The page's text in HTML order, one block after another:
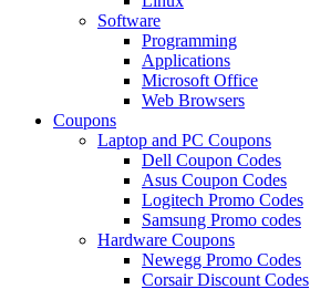
Software
Programming
Applications
Microsoft Office
Web Browsers
Coupons
Laptop and PC Coupons
Dell Coupon Codes
Asus Coupon Codes
Logitech Promo Codes
Samsung Promo codes
Hardware Coupons
Newegg Promo Codes
Corsair Discount Codes